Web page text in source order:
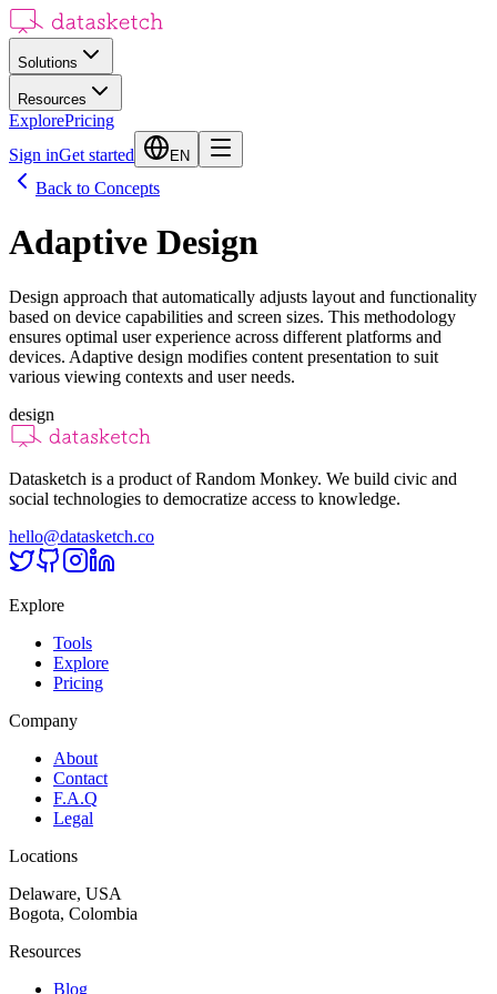
Solutions
Resources
ExplorePricing
Sign inGet started EN
Back to Concepts
Adaptive Design
Design approach that automatically adjusts layout and functionality
based on device capabilities and screen sizes. This methodology
ensures optimal user experience across different platforms and
devices. Adaptive design modifies content presentation to suit
various viewing contexts and user needs.
design
Datasketch is a product of Random Monkey. We build civic and
social technologies to democratize access to knowledge.
hello@datasketch.co
Explore
Tools
Explore
Pricing
Company
About
Contact
F.A.Q
Legal
Locations
Delaware, USA
Bogota, Colombia
Resources
Blog